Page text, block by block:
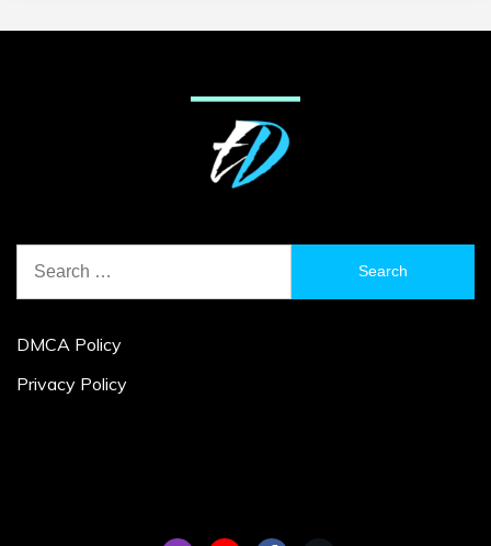
for:
DMCA Policy
Privacy Policy